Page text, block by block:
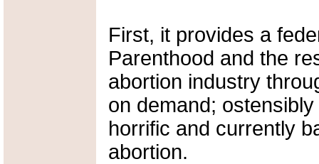
First, it provides a
Parenthood and the
abortion industry
on demand;
horrific and currently
abortion.